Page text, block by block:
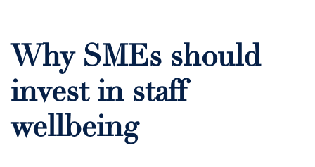
Why SMEs should
invest in staff
wellbeing